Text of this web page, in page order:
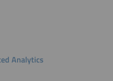
Analytics